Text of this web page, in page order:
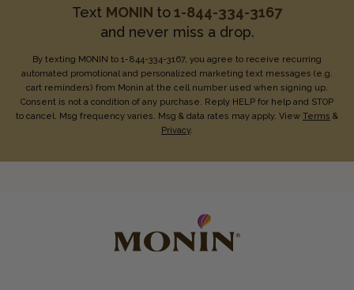
Text MONIN to1-844-334-3167
and never miss a drop.
By texting MONIN to 1-844-334-3167, you agree to receive recurring
automated promotional and personalized marketing text messages (e.g.
cart reminders) from Monin at the cell number used when signing up.
Consent is not a condition of any purchase. Reply HELP for help and STOP
to cancel. Msg frequency varies. Msg & data rates may apply. View Terms &
Privacy.